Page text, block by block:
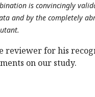
is convincingly
and by the completely
reviewer for his
on our study.